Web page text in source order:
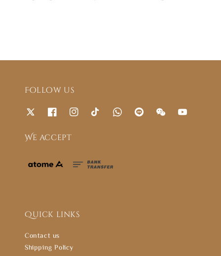
Follow us
We accept
Quick links
Contact us
Shipping Policy